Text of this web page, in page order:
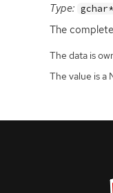
Type: gchar*
The
The data is
The value is a